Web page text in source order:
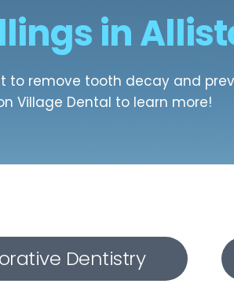
in
to remove tooth decay and
Village Dental to learn more!
Dentistry